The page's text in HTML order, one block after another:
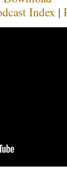
Index |